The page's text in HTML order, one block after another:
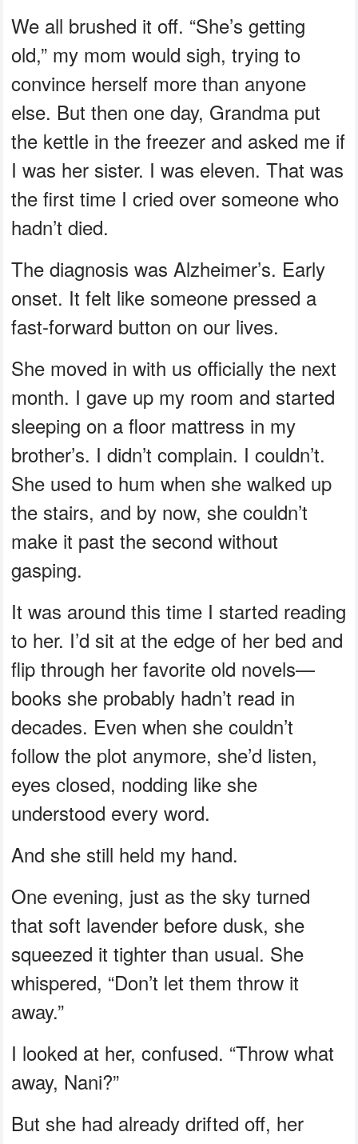
We all brushed it off. “She’s getting
old,” my mom would sigh, trying to
convince herself more than anyone
else. But then one day, Grandma put
the kettle in the freezer and asked me if
I was her sister. I was eleven. That was
the first time I cried over someone who
hadn’t died.
The diagnosis was Alzheimer’s. Early
onset. It felt like someone pressed a
fast-forward button on our lives.
She moved in with us officially the next
month. I gave up my room and started
sleeping on a floor mattress in my
brother’s. I didn’t complain. I couldn’t.
She used to hum when she walked up
the stairs, and by now, she couldn’t
make it past the second without
gasping.
It was around this time I started reading
to her. I’d sit at the edge of her bed and
flip through her favorite old novels—
books she probably hadn’t read in
decades. Even when she couldn’t
follow the plot anymore, she’d listen,
eyes closed, nodding like she
understood every word.
And she still held my hand.
One evening, just as the sky turned
that soft lavender before dusk, she
squeezed it tighter than usual. She
whispered, “Don’t let them throw it
away.”
I looked at her, confused. “Throw what
away, Nani?”
But she had already drifted off, her